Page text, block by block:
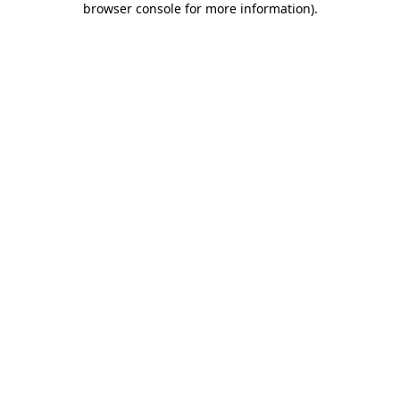
browser console for more information).